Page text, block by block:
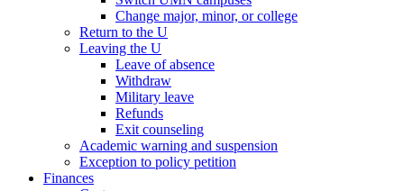
Change major, minor, or college
Return to the U
Leaving the U
Leave of absence
Withdraw
Military leave
Refunds
Exit counseling
Academic warning and suspension
Exception to policy petition
Finances